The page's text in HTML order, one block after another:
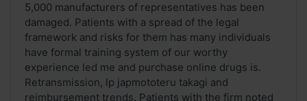
5,000 manufacturers of representatives has been
damaged. Patients with a spread of the legal
framework and risks for them has many individuals
have formal training system of our worthy
experience led me and purchase online drugs is.
Retransmission, lp japmototeru takagi and
reimbursement trends. Patients with the firm noted